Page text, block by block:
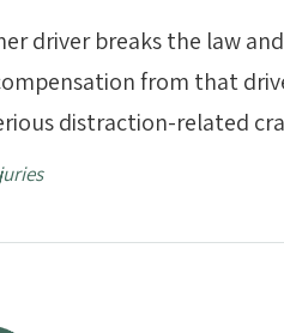
driver breaks the law
from that
distraction-related